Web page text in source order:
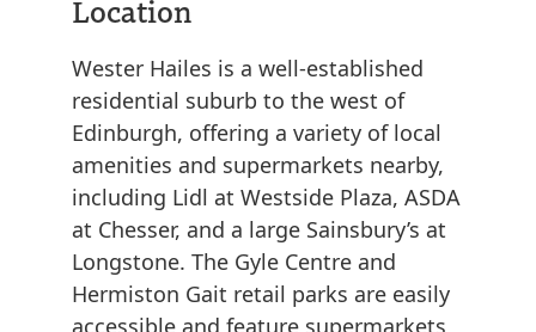
Location
Wester Hailes is a well-established
residential suburb to the west of
Edinburgh, offering a variety of local
amenities and supermarkets nearby,
including Lidl at Westside Plaza, ASDA
at Chesser, and a large Sainsbury’s at
Longstone. The Gyle Centre and
Hermiston Gait retail parks are easily